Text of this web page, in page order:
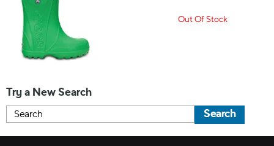
Out Of Stock
Try a New Search
Search